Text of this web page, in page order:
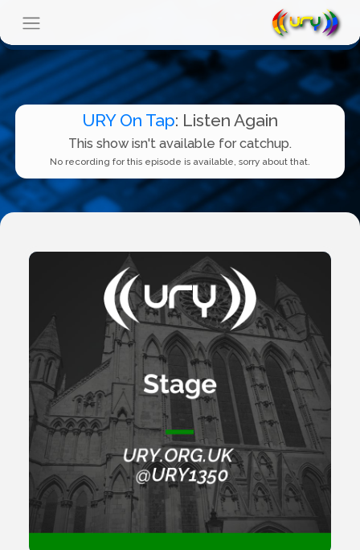
URY On Tap: Listen Again
This show isn't available for catchup.
No recording for this episode is available, sorry about that.